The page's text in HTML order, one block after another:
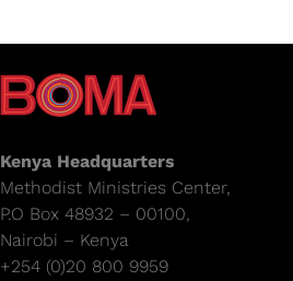
Kenya Headquarters
Methodist Ministries Center,
P.O Box 48932 – 00100,
Nairobi – Kenya
+254 (0)20 800 9959